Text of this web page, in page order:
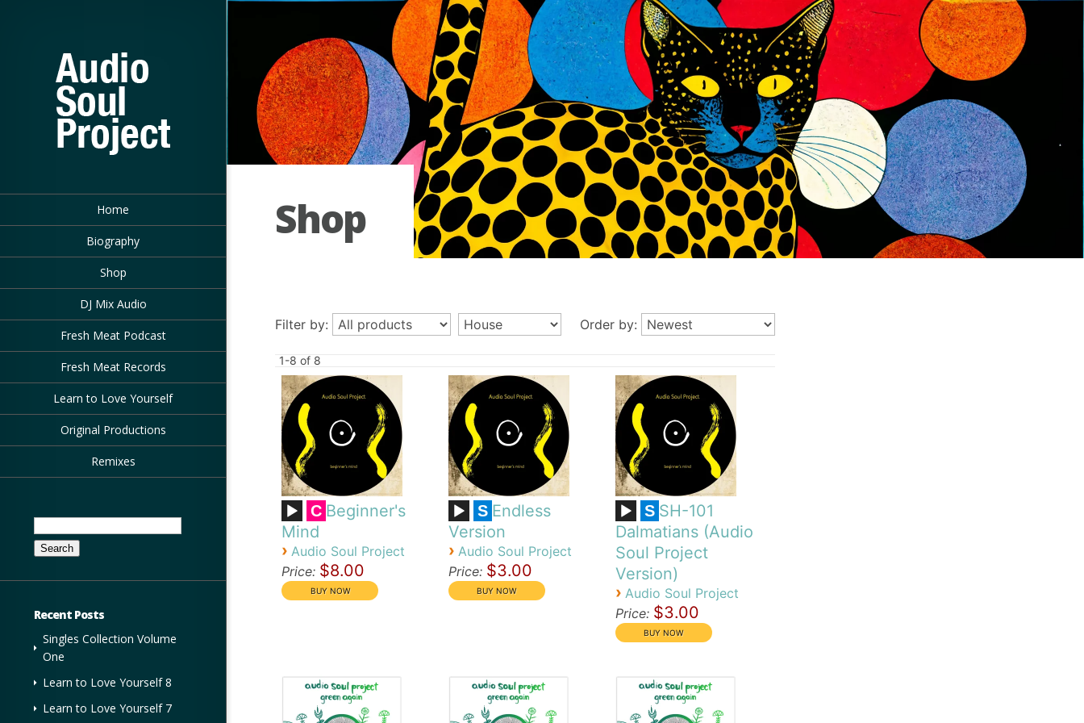
Home
Biography
Shop
DJ Mix Audio
Fresh Meat Podcast
Fresh Meat Records
Learn to Love Yourself
Original Productions
Remixes
Search
for:
Recent Posts
Singles Collection Volume
One
Learn to Love Yourself 8
Learn to Love Yourself 7
Shop
Filter by: Order by:
1-8 of 8
C Beginner's
Mind
› Audio Soul Project
Price: $8.00
S Endless
Version
› Audio Soul Project
Price: $3.00
S SH-101
Dalmatians (Audio
Soul Project
Version)
› Audio Soul Project
Price: $3.00